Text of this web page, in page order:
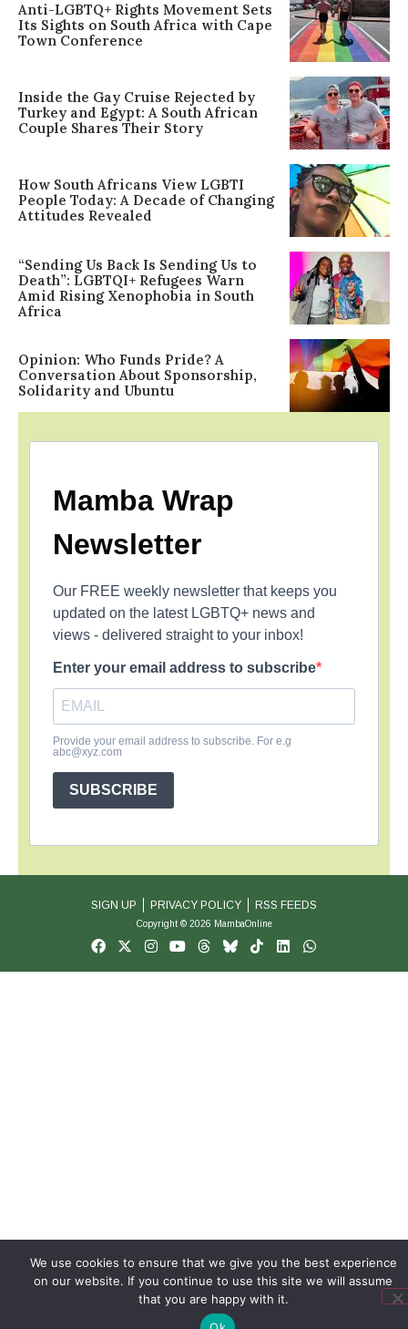
Anti-LGBTQ+ Rights Movement Sets
Its Sights on South Africa with Cape
Town Conference
Inside the Gay Cruise Rejected by
Turkey and Egypt: A South African
Couple Shares Their Story
How South Africans View LGBTI
People Today: A Decade of Changing
Attitudes Revealed
“Sending Us Back Is Sending Us to
Death”: LGBTQI+ Refugees Warn
Amid Rising Xenophobia in South
Africa
Opinion: Who Funds Pride? A
Conversation About Sponsorship,
Solidarity and Ubuntu
Mamba Wrap
Newsletter
Our FREE weekly newsletter that keeps you
updated on the latest LGBTQ+ news and
views - delivered straight to your inbox!
Enter your email address to subscribe
Provide your email address to subscribe. For e.g
abc@xyz.com
SUBSCRIBE
SIGN UP PRIVACY POLICY RSS FEEDS
Copyright © 2026 MambaOnline
We use cookies to ensure that we give you the best experience
on our website. If you continue to use this site we will assume
that you are happy with it.